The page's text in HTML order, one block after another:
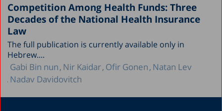
Competition Among Health Funds: Three
Decades of the National Health Insurance
Law
The full publication is currently available only in
Hebrew....
Gabi Bin nun Nir Kaidar Ofir Gonen Natan Lev
Nadav Davidovitch